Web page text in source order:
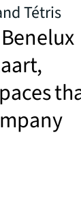
Tétris